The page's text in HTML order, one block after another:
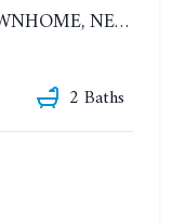
2 STOREY 3 BEDROOMS TOWNHOME, NERN PLUB WAN. EAST PATTAYA
2 Baths